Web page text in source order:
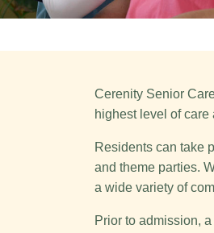
Cerenity Senior
highest level of
Residents can take
and theme parties.
a wide variety of
Prior to admission,